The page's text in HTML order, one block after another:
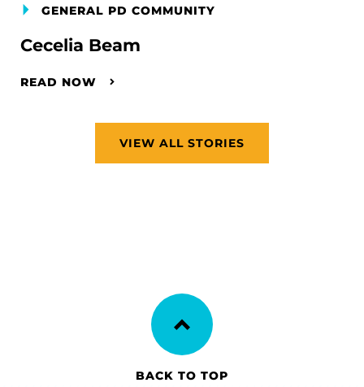
GENERAL PD COMMUNITY
Cecelia Beam
READ NOW
VIEW ALL STORIES
BACK TO TOP